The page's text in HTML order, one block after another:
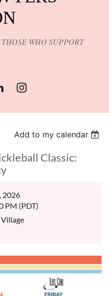
WHO SUPPORT
Add to my calendar
Classic:
2026
PM (PDT)
Village